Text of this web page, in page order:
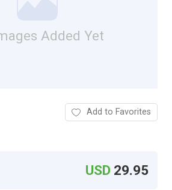
Added Yet
Add to Favorites
USD 29.95